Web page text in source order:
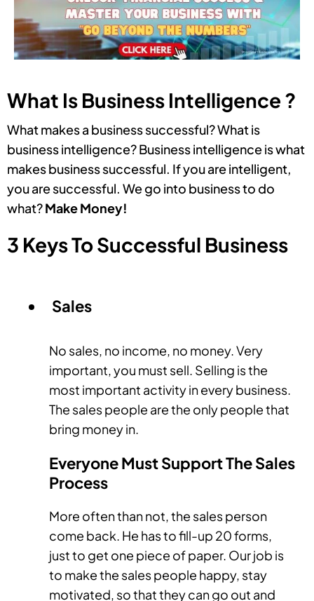
What Is Business Intelligence ?
What makes a business successful? What is
business intelligence? Business intelligence is what
makes business successful. If you are intelligent,
you are successful. We go into business to do
what?Make Money!
3 Keys To Successful Business
Sales
No sales, no income, no money. Very
important, you must sell. Selling is the
most important activity in every business.
The sales people are the only people that
bring money in.
Everyone Must Support The Sales
Process
More often than not, the sales person
come back. He has to fill-up 20 forms,
just to get one piece of paper. Our job is
to make the sales people happy, stay
motivated, so that they can go out and